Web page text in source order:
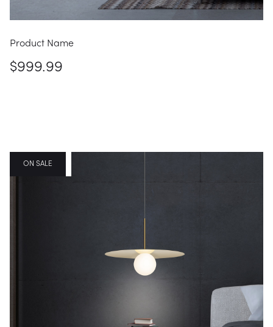
Product Name
$999.99
FEATURED
ON SALE